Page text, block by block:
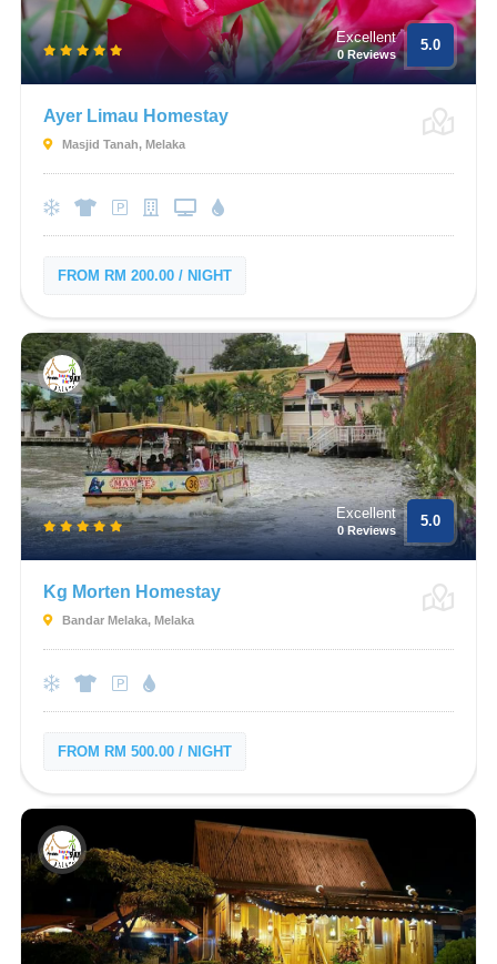
Excellent
0 Reviews
5.0
Ayer Limau Homestay
Masjid Tanah, Melaka
FROM RM 200.00 / NIGHT
Excellent
0 Reviews
5.0
Kg Morten Homestay
Bandar Melaka, Melaka
FROM RM 500.00 / NIGHT